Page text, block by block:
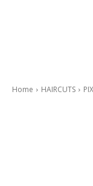
Home HAIRCUTS